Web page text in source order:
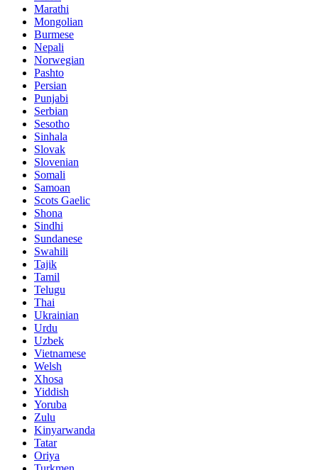
Marathi
Mongolian
Burmese
Nepali
Norwegian
Pashto
Persian
Punjabi
Serbian
Sesotho
Sinhala
Slovak
Slovenian
Somali
Samoan
Scots Gaelic
Shona
Sindhi
Sundanese
Swahili
Tajik
Tamil
Telugu
Thai
Ukrainian
Urdu
Uzbek
Vietnamese
Welsh
Xhosa
Yiddish
Yoruba
Zulu
Kinyarwanda
Tatar
Oriya